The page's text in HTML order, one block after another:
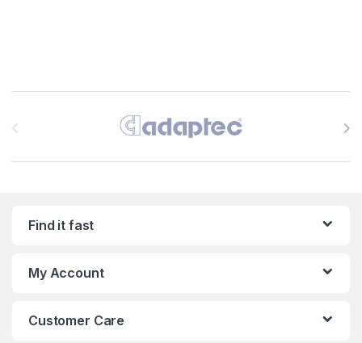
Find it fast
My Account
Customer Care